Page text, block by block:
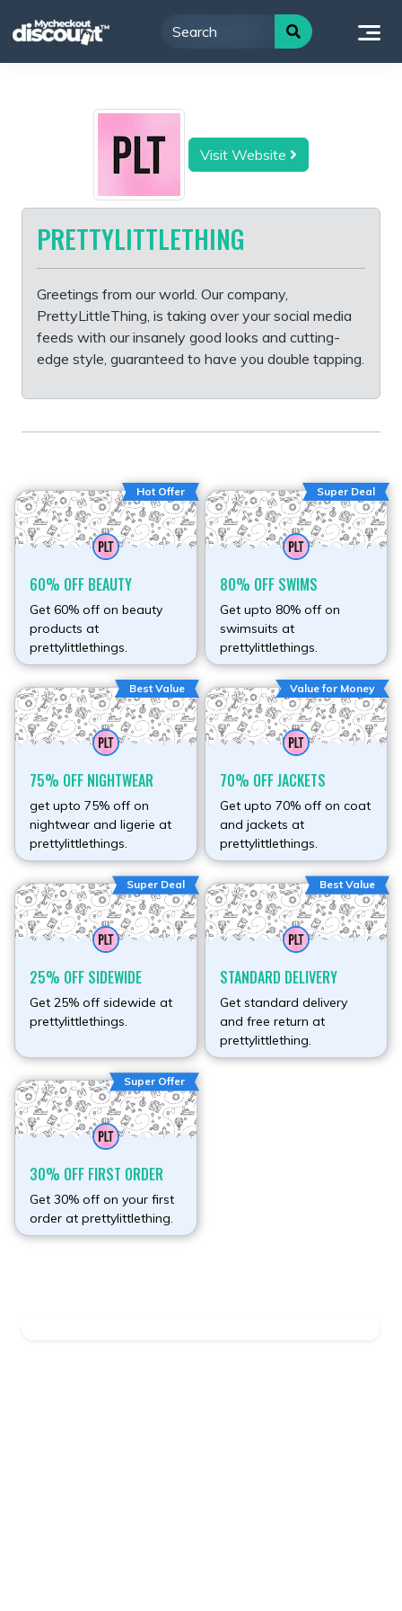
to
Visit Website
PRETTYLITTLETHING
Greetings from our world. Our company,
PrettyLittleThing, is taking over your social media
feeds with our insanely good looks and cutting-
edge style, guaranteed to have you double tapping.
Hot Offer
60% OFF BEAUTY
Get 60% off on beauty
products at
prettylittlethings.
Super Deal
80% OFF SWIMS
Get upto 80% off on
swimsuits at
prettylittlethings.
Best Value
75% OFF NIGHTWEAR
get upto 75% off on
nightwear and ligerie at
prettylittlethings.
Value for Money
70% OFF JACKETS
Get upto 70% off on coat
and jackets at
prettylittlethings.
Super Deal
25% OFF SIDEWIDE
Get 25% off sidewide at
prettylittlethings.
Best Value
STANDARD DELIVERY
Get standard delivery
and free return at
prettylittlething.
Super Offer
30% OFF FIRST ORDER
Get 30% off on your first
order at prettylittlething.